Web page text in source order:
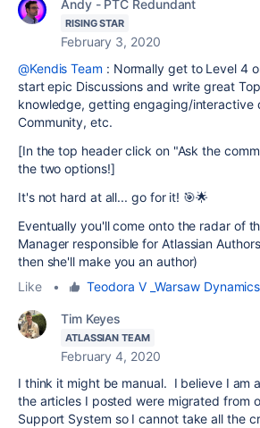
Andy - PTC Redundant
RISING STAR
February 3, 2020
@Kendis Team : Normally get to Level 4
start epic Discussions and write great
knowledge, getting engaging/interactive
Community, etc.
[In the top header click on "Ask the
the two options!]
It's not hard at all... go for it! 🎯🌟
Eventually you'll come onto the radar of
Manager responsible for Atlassian
then she'll make you an author)
Like
• Teodora V _Warsaw Dynamics_
Tim Keyes
ATLASSIAN TEAM
February 4, 2020
I think it might be manual. I believe I am
the articles I posted were migrated from
Support System so I cannot take all the